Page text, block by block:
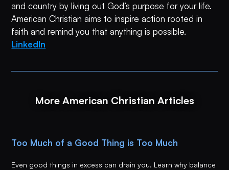
and country by living out God’s purpose for your life.
American Christian aims to inspire action rooted in
faith and remind you that anything is possible.
LinkedIn
More American Christian Articles
Too Much of a Good Thing is Too Much
Even good things in excess can drain you. Learn why balance